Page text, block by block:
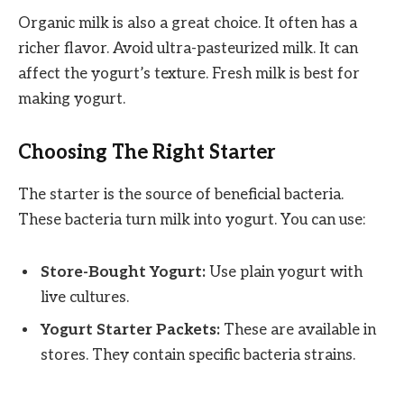
Organic milk is also a great choice. It often has a
richer flavor. Avoid ultra-pasteurized milk. It can
affect the yogurt’s texture. Fresh milk is best for
making yogurt.
Choosing The Right Starter
The starter is the source of beneficial bacteria.
These bacteria turn milk into yogurt. You can use:
Store-Bought Yogurt: Use plain yogurt with
live cultures.
Yogurt Starter Packets: These are available in
stores. They contain specific bacteria strains.